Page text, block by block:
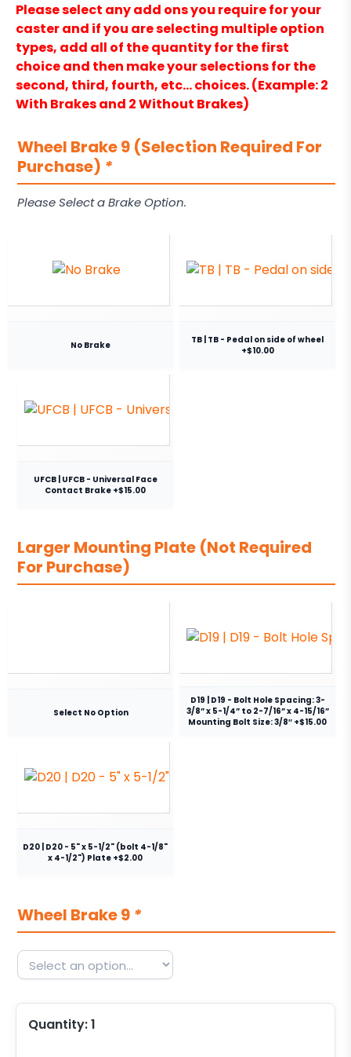
Please select any add ons you require for your
caster and if you are selecting multiple option
types, add all of the quantity for the first
choice and then make your selections for the
second, third, fourth, etc… choices. (Example: 2
With Brakes and 2 Without Brakes)
Wheel Brake 9 (Selection Required For
Purchase) *
Please Select a Brake Option.
No Brake
TB | TB - Pedal on side of wheel
+$10.00
UFCB | UFCB - Universal Face
Contact Brake +$15.00
Larger Mounting Plate (Not Required
For Purchase)
Select No Option
D19 | D19 - Bolt Hole Spacing: 3-
3/8” x 5-1/4” to 2-7/16” x 4-15/16”
Mounting Bolt Size: 3/8″ +$15.00
D20 | D20 - 5" x 5-1/2" (bolt 4-1/8"
x 4-1/2") Plate +$2.00
Wheel Brake 9 *
Quantity:1